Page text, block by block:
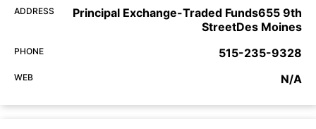
ADDRESS
Principal Exchange-Traded Funds655 9th
StreetDes Moines
PHONE 515-235-9328
WEB N/A